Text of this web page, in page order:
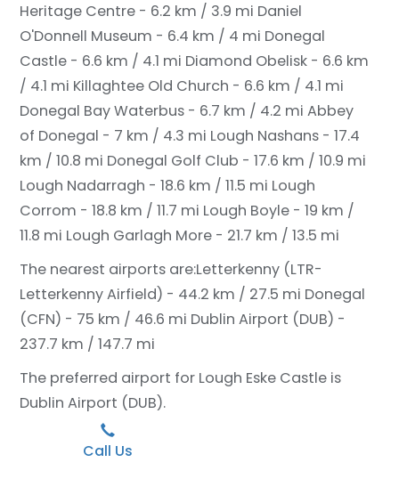
Heritage Centre - 6.2 km / 3.9 mi Daniel
O'Donnell Museum - 6.4 km / 4 mi Donegal
Castle - 6.6 km / 4.1 mi Diamond Obelisk - 6.6 km
/ 4.1 mi Killaghtee Old Church - 6.6 km / 4.1 mi
Donegal Bay Waterbus - 6.7 km / 4.2 mi Abbey
of Donegal - 7 km / 4.3 mi Lough Nashans - 17.4
km / 10.8 mi Donegal Golf Club - 17.6 km / 10.9 mi
Lough Nadarragh - 18.6 km / 11.5 mi Lough
Corrom - 18.8 km / 11.7 mi Lough Boyle - 19 km /
11.8 mi Lough Garlagh More - 21.7 km / 13.5 mi
The nearest airports are:Letterkenny (LTR-
Letterkenny Airfield) - 44.2 km / 27.5 mi Donegal
(CFN) - 75 km / 46.6 mi Dublin Airport (DUB) -
237.7 km / 147.7 mi
The preferred airport for Lough Eske Castle is
Dublin Airport (DUB).
Call Us